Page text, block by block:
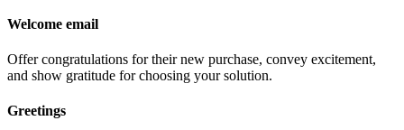
Welcome email
Offer congratulations for their new purchase, convey excitement,
and show gratitude for choosing your solution.
Greetings